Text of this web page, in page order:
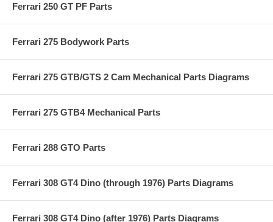
Ferrari 250 GT PF Parts
Ferrari 275 Bodywork Parts
Ferrari 275 GTB/GTS 2 Cam Mechanical Parts Diagrams
Ferrari 275 GTB4 Mechanical Parts
Ferrari 288 GTO Parts
Ferrari 308 GT4 Dino (through 1976) Parts Diagrams
Ferrari 308 GT4 Dino (after 1976) Parts Diagrams